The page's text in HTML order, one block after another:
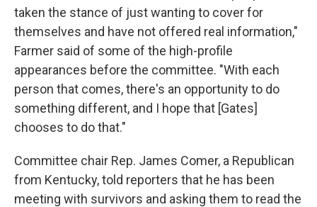
taken the stance of just wanting to cover for
themselves and have not offered real information,"
Farmer said of some of the high-profile
appearances before the committee. "With each
person that comes, there's an opportunity to do
something different, and I hope that [Gates]
chooses to do that."
Committee chair Rep. James Comer, a Republican
from Kentucky, told reporters that he has been
meeting with survivors and asking them to read the